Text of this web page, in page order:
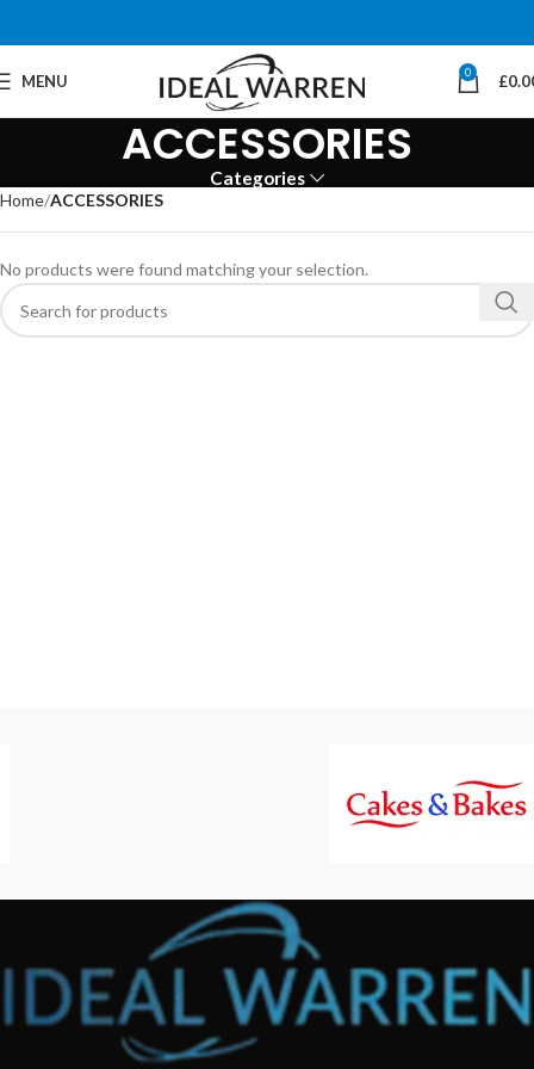
MENU 0 £
ACCESSORIES
Categories
Home ACCESSORIES
No products were found matching your selection.